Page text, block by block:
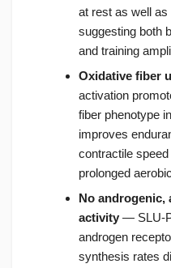
at rest as well as
suggesting both
and training
Oxidative fiber
activation
fiber phenotype
improves
contractile
prolonged
No androgenic,
activity — SLU-
androgen
synthesis rates